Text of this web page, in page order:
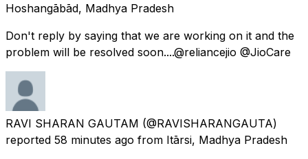
Hoshangābād, Madhya Pradesh
Don't reply by saying that we are working on it and the
problem will be resolved soon....@reliancejio @JioCare
RAVI SHARAN GAUTAM (@RAVISHARANGAUTA)
reported 58 minutes ago from Itārsi, Madhya Pradesh